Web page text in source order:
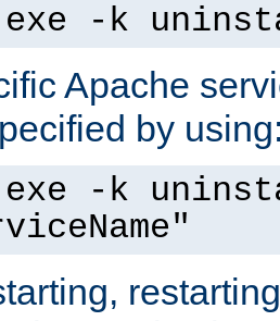
-k
Apache
by
-k